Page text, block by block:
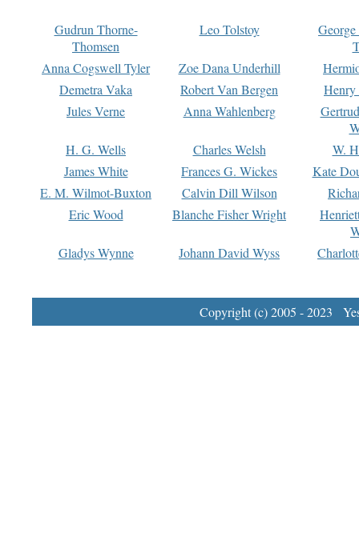
Gudrun Thorne-
Thomsen
Leo Tolstoy
Anna Cogswell Tyler
Zoe Dana Underhill
Demetra Vaka
Robert Van Bergen
Jules Verne
Anna Wahlenberg
H. G. Wells
Charles Welsh
W.
James White
Frances G. Wickes
Kate
E. M. Wilmot-Buxton
Calvin Dill Wilson
Eric Wood
Blanche Fisher Wright
Gladys Wynne
Johann David Wyss
Copyright (c) 2005 - 2023